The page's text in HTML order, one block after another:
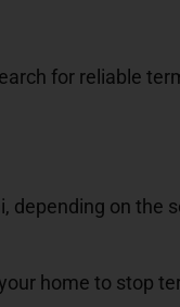
for reliable
depending on the
home to stop